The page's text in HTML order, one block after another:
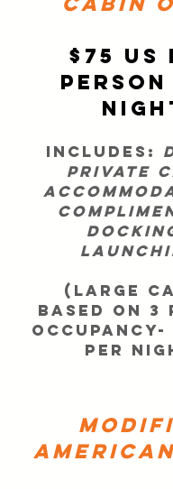
$75 US
person
Includes:
private
(LARGE
BASED ON 3
PER